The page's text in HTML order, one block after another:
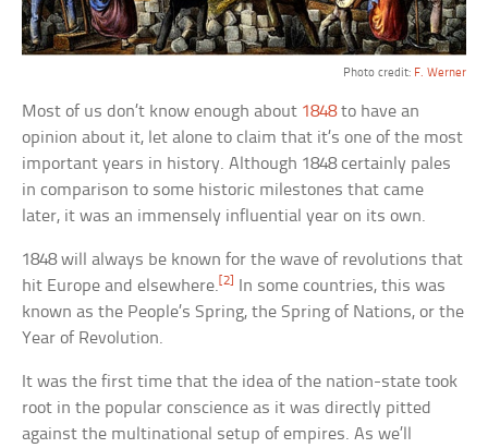
Photo credit: F. Werner
Most of us don’t know enough about 1848to have an
opinion about it, let alone to claim that it’s one of the most
important years in history. Although 1848 certainly pales
in comparison to some historic milestones that came
later, it was an immensely influential year on its own.
1848 will always be known for the wave of revolutions that
hit Europe and elsewhere. [2]
In some countries, this was
known as the People’s Spring, the Spring of Nations, or the
Year of Revolution.
It was the first time that the idea of the nation-state took
root in the popular conscience as it was directly pitted
against the multinational setup of empires. As we’ll